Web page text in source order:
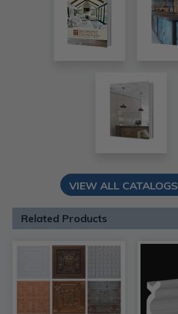
VIEW ALL CATALOGS
Related Products